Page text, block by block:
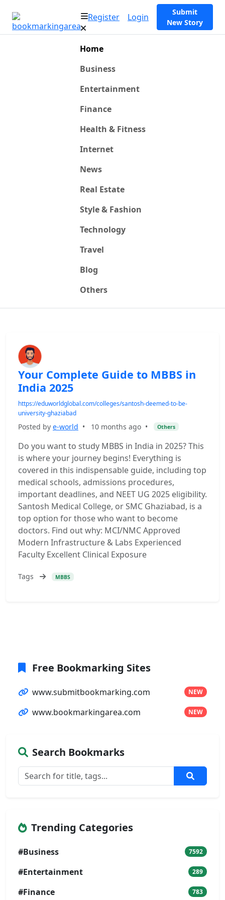
Register Login
Submit
New Story
Home
Business
Entertainment
Finance
Health & Fitness
Internet
News
Real Estate
Style & Fashion
Technology
Travel
Blog
Others
Your Complete Guide to MBBS in
India 2025
https://eduworldglobal.com/colleges/santosh-deemed-to-be-
university-ghaziabad
Posted by e-world • 10 months ago • Others
Do you want to study MBBS in India in 2025? This
is where your journey begins! Everything is
covered in this indispensable guide, including top
medical schools, admissions procedures,
important deadlines, and NEET UG 2025 eligibility.
Santosh Medical College, or SMC Ghaziabad, is a
top option for those who want to become
doctors. Find out why: MCI/NMC Approved
Modern Infrastructure & Labs Experienced
Faculty Excellent Clinical Exposure
Tags MBBS
Free Bookmarking Sites
www.submitbookmarking.com NEW
www.bookmarkingarea.com NEW
Search Bookmarks
Trending Categories
#Business 7592
#Entertainment 289
#Finance 783